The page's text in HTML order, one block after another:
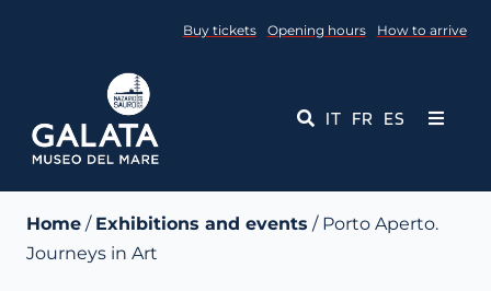
Buy tickets Opening hours How to arrive
IT FR ES
Toggle
Events
Home / Exhibitions and events / Porto Aperto.
Journeys in Art